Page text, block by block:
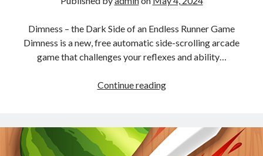
Dimness – the Dark Side of an Endless Runner Game
Dimness is a new, free automatic side-scrolling arcade
game that challenges your reflexes and ability…
Continue readingDimness
dark
world